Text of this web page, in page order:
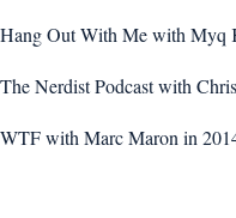
Hang Out With Me with Myq
The Nerdist Podcast with
WTF with Marc Maron in